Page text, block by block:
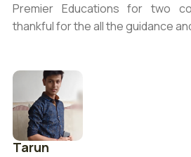
Premier Educations for two
thankful for the all the guidance
Tarun